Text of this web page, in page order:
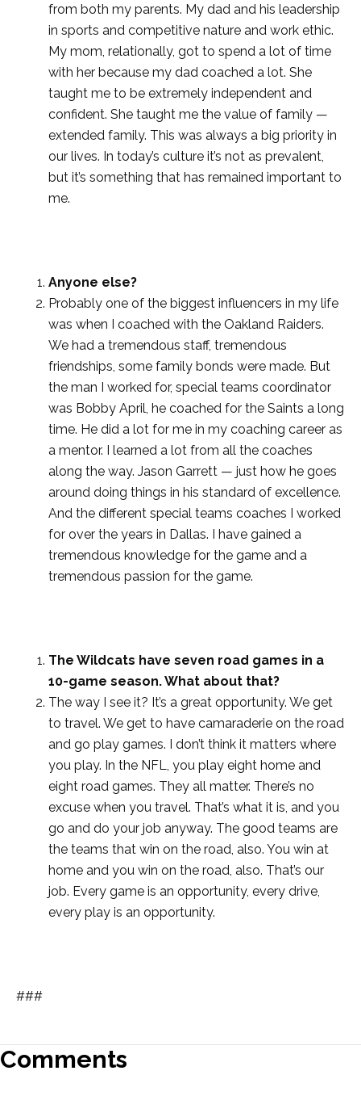
from both my parents. My dad and his leadership
in sports and competitive nature and work ethic.
My mom, relationally, got to spend a lot of time
with her because my dad coached a lot. She
taught me to be extremely independent and
confident. She taught me the value of family —
extended family. This was always a big priority in
our lives. In today’s culture it’s not as prevalent,
but it’s something that has remained important to
me.
Anyone else?
Probably one of the biggest influencers in my life
was when I coached with the Oakland Raiders.
We had a tremendous staff, tremendous
friendships, some family bonds were made. But
the man I worked for, special teams coordinator
was Bobby April, he coached for the Saints a long
time. He did a lot for me in my coaching career as
a mentor. I learned a lot from all the coaches
along the way. Jason Garrett — just how he goes
around doing things in his standard of excellence.
And the different special teams coaches I worked
for over the years in Dallas. I have gained a
tremendous knowledge for the game and a
tremendous passion for the game.
The Wildcats have seven road games in a
10-game season. What about that?
The way I see it? It’s a great opportunity. We get
to travel. We get to have camaraderie on the road
and go play games. I don’t think it matters where
you play. In the NFL, you play eight home and
eight road games. They all matter. There’s no
excuse when you travel. That’s what it is, and you
go and do your job anyway. The good teams are
the teams that win on the road, also. You win at
home and you win on the road, also. That’s our
job. Every game is an opportunity, every drive,
every play is an opportunity.
###
Comments